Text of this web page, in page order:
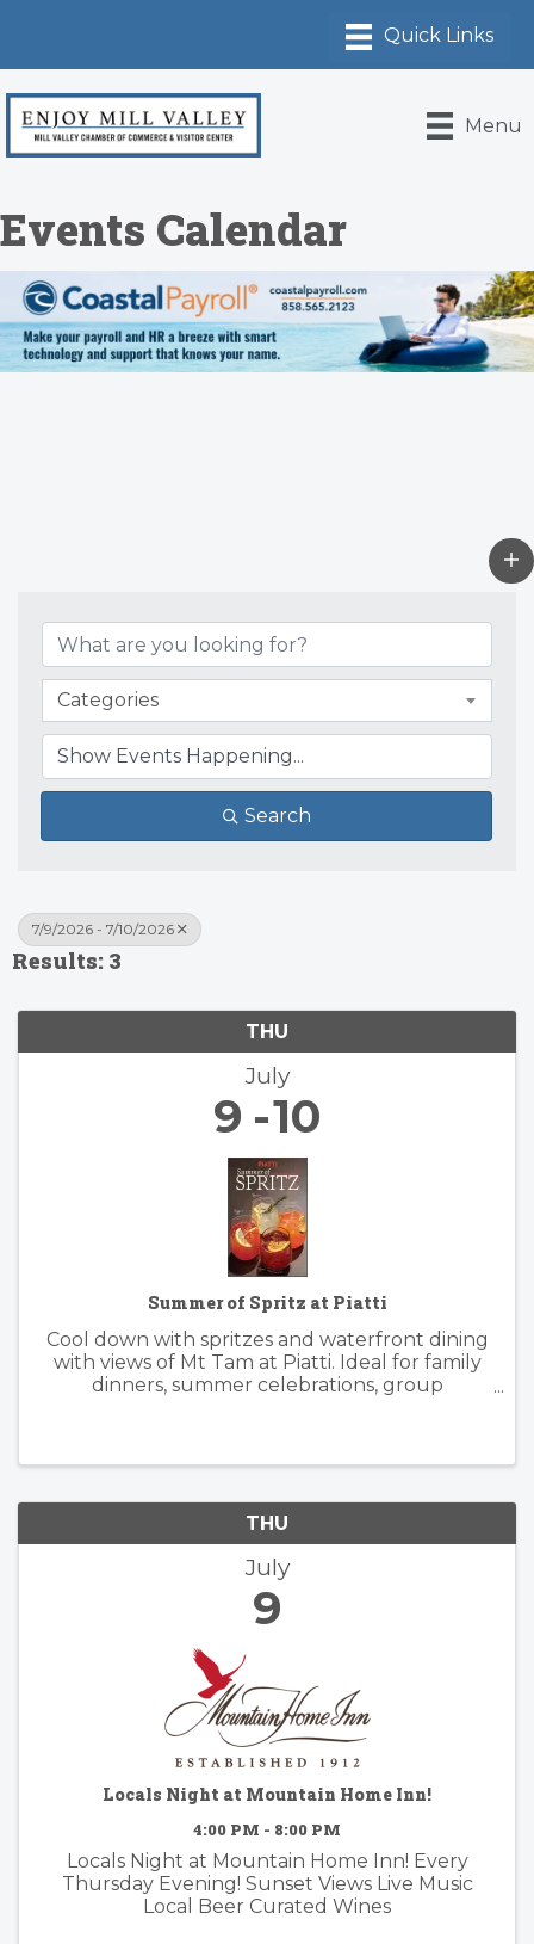
Menu
Events Calendar
Categories
Search
7/9/2026 - 7/10/2026
Results: 3
THU
July
9 10
Summer of Spritz at Piatti
Cool down with spritzes and waterfront dining
with views of Mt Tam at Piatti. Ideal for family
dinners, summer celebrations, group
THU
July
9
Locals Night at Mountain Home Inn!
4:00 PM - 8:00 PM
Locals Night at Mountain Home Inn! Every
Thursday Evening! Sunset Views Live Music
Local Beer Curated Wines